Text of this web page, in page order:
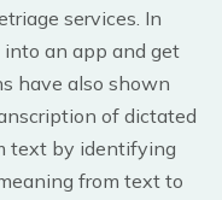
services. In
an app and get
have also shown
of dictated
text by identifying
from text to